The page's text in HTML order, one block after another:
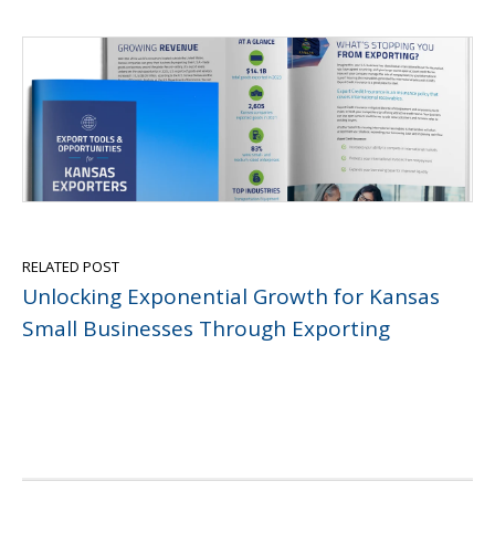
RELATED POST
Unlocking Exponential Growth for Kansas
Small Businesses Through Exporting